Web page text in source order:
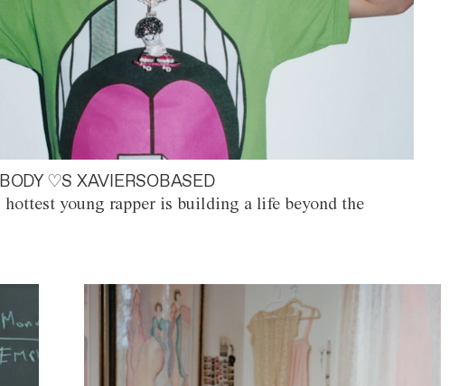
♡S XAVIERSOBASED
hottest young rapper is building a life beyond the